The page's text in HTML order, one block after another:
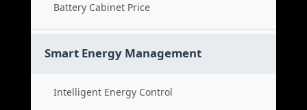
Battery Cabinet Price
Smart Energy Management
Intelligent Energy Control